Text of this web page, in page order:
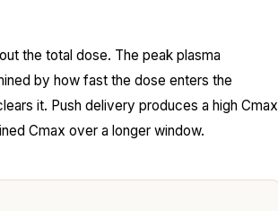
the total dose. The peak plasma
by how fast the dose enters the
it. Push delivery produces a high Cmax
Cmax over a longer window.